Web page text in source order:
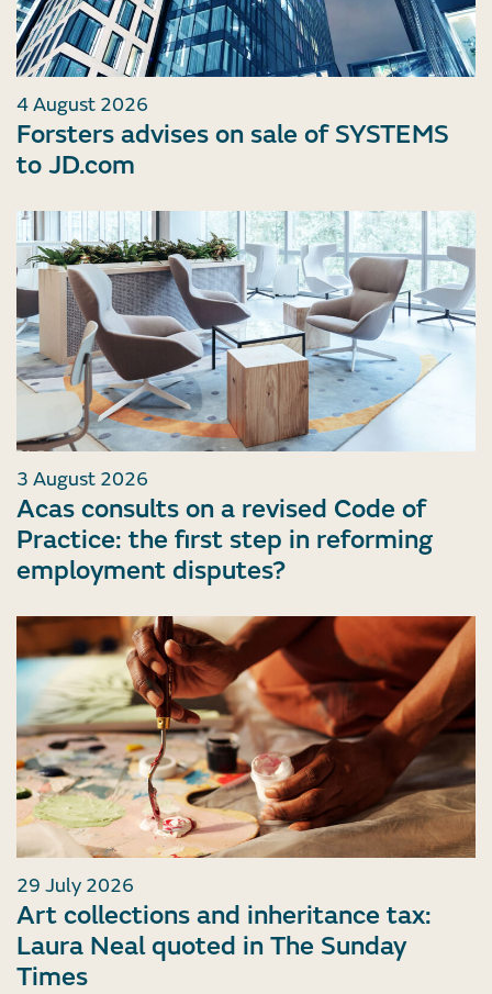
4 August 2026
Forsters advises on sale of SYSTEMS
to JD.com
3 August 2026
Acas consults on a revised Code of
Practice: the first step in reforming
employment disputes?
29 July 2026
Art collections and inheritance tax:
Laura Neal quoted in The Sunday
Times